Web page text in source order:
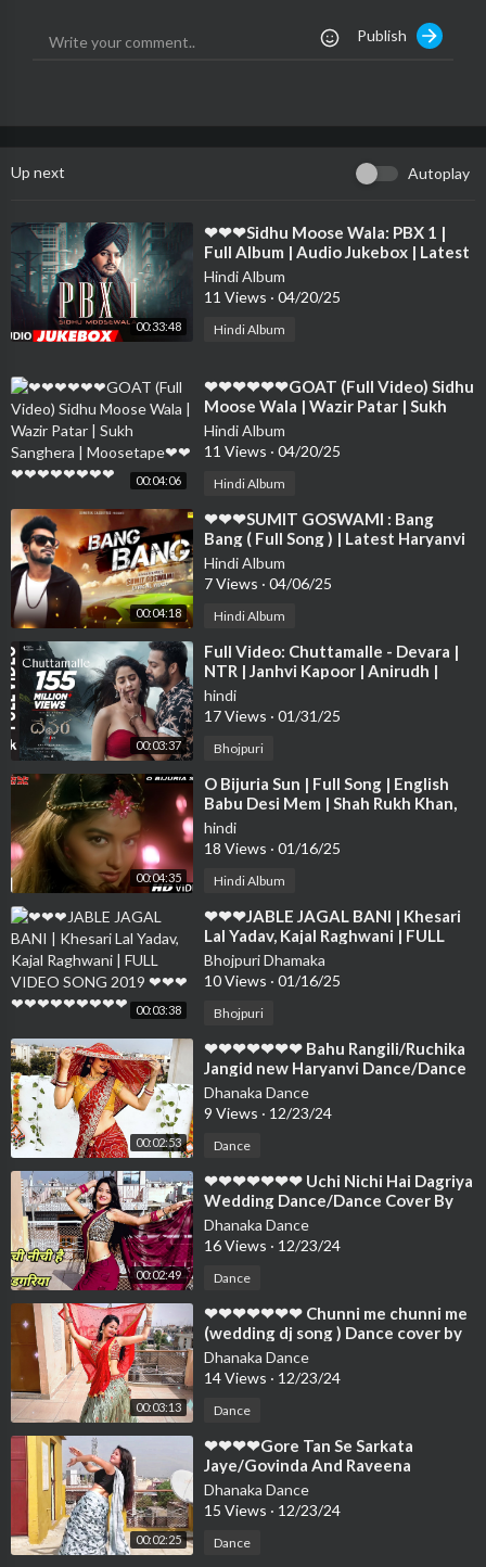
Publish
Up next Autoplay
00:33:48
⁣❤❤❤Sidhu Moose Wala: PBX 1 |
Full Album | Audio Jukebox | Latest
Punjabi Songs 2018❤❤❤❤❤❤❤❤
❤❤❤❤
Hindi Album
11 Views · 04/20/25
Hindi Album
00:04:06
⁣❤❤❤❤❤❤GOAT (Full Video) Sidhu
Moose Wala | Wazir Patar | Sukh
Sanghera | Moosetape❤❤❤❤❤❤❤
❤❤❤
Hindi Album
11 Views · 04/20/25
Hindi Album
00:04:18
⁣❤❤❤SUMIT GOSWAMI : Bang
Bang ( Full Song ) | Latest Haryanvi
Songs Haryanavi 2019 | Sonotek❤❤
❤❤❤❤❤
Hindi Album
7 Views · 04/06/25
Hindi Album
00:03:37
⁣Full Video: Chuttamalle - Devara |
NTR | Janhvi Kapoor | Anirudh |
Shilpa Rao | Koratala Siva
hindi
17 Views · 01/31/25
Bhojpuri
00:04:35
⁣O Bijuria Sun | Full Song | English
Babu Desi Mem | Shah Rukh Khan,
Sonali Bendre
hindi
18 Views · 01/16/25
Hindi Album
00:03:38
⁣❤❤❤JABLE JAGAL BANI | Khesari
Lal Yadav, Kajal Raghwani | FULL
VIDEO SONG 2019 ❤❤❤❤❤❤❤❤
❤❤❤❤
Bhojpuri Dhamaka
10 Views · 01/16/25
Bhojpuri
00:02:53
⁣❤❤❤❤❤❤❤ Bahu Rangili/Ruchika
Jangid new Haryanvi Dance/Dance
Cover By Neelu Maurya❤❤❤❤❤❤
❤❤
Dhanaka Dance
9 Views · 12/23/24
Dance
00:02:49
⁣❤❤❤❤❤❤❤ Uchi Nichi Hai Dagriya
Wedding Dance/Dance Cover By
Neelu Maurya official❤❤❤❤❤❤❤
❤❤❤
Dhanaka Dance
16 Views · 12/23/24
Dance
00:03:13
⁣❤❤❤❤❤❤❤ Chunni me chunni me
(wedding dj song ) Dance cover by
Neelu Maurya❤❤❤❤❤❤❤❤❤❤❤
❤❤
Dhanaka Dance
14 Views · 12/23/24
Dance
00:02:25
⁣❤❤❤❤Gore Tan Se Sarkata
Jaye/Govinda And Raveena
Superhit Song/Dance Cover
By/Neelu Maurya❤❤❤❤❤
Dhanaka Dance
15 Views · 12/23/24
Dance